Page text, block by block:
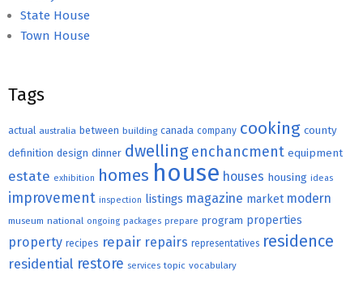
State House
Town House
Tags
actual australia between building canada company cooking county
definition design dinner dwelling enchancment equipment
estate exhibition homes house houses housing ideas
improvement inspection listings magazine market modern
museum national ongoing packages prepare program properties
property recipes repair repairs representatives residence
residential restore services topic vocabulary